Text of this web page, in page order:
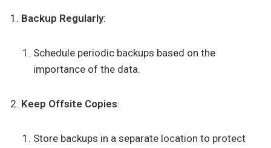
Backup Regularly:
Schedule periodic backups based on the
importance of the data.
Keep Offsite Copies:
Store backups in a separate location to protect